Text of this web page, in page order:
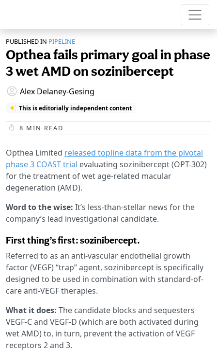
PUBLISHED IN PIPELINE
Opthea fails primary goal in phase
3 wet AMD on sozinibercept
Alex Delaney-Gesing
This is editorially independent content
8 MIN READ
Opthea Limited released topline data from the pivotal
phase 3 COAST trial evaluating sozinibercept (OPT-302)
for the treatment of wet age-related macular
degeneration (AMD).
Word to the wise: It’s less-than-stellar news for the
company’s lead investigational candidate.
First thing’s first: sozinibercept.
Referred to as an anti-vascular endothelial growth
factor (VEGF) “trap” agent, sozinibercept is specifically
designed to be used in combination with standard-of-
care anti-VEGF therapies.
What it does: The candidate blocks and sequesters
VEGF-C and VEGF-D (which are both activated during
wet AMD) to, in turn, prevent the activation of VEGF
receptors 2 and 3.